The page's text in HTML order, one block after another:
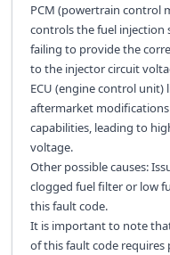
PCM (powertrain control
controls the fuel injection
failing to provide the
to the injector circuit
ECU (engine control unit)
aftermarket modifications
capabilities, leading to
voltage.
Other possible causes:
clogged fuel filter or low
this fault code.
It is important to note
of this fault code